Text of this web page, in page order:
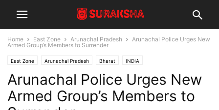
Home East Zone Arunachal Pradesh
Arunachal Police Urges New
Armed Group’s Members to Surrender
East Zone Arunachal Pradesh Bharat INDIA
Arunachal Police Urges New
Armed Group’s Members to